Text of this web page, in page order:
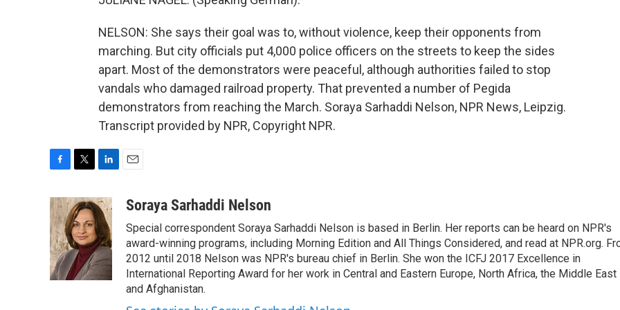
NELSON: She says their goal was to, without violence, keep their opponents from
marching. But city officials put 4,000 police officers on the streets to keep the sides
apart. Most of the demonstrators were peaceful, although authorities failed to stop
vandals who damaged railroad property. That prevented a number of Pegida
demonstrators from reaching the March. Soraya Sarhaddi Nelson, NPR News, Leipzig.
Transcript provided by NPR, Copyright NPR.
c
e
b
o
o
k
i
t
t
e
r
n
k
e
d
I
n
aSoraya Sarhaddi Nelson
Special correspondent Soraya Sarhaddi Nelson is based in Berlin. Her reports can be heard on NPR's
award-winning programs, including Morning Edition and All Things Considered, and read at NPR.org.
2012 until 2018 Nelson was NPR's bureau chief in Berlin. She won the ICFJ 2017 Excellence in
International Reporting Award for her work in Central and Eastern Europe, North Africa, the Middle East
and Afghanistan.